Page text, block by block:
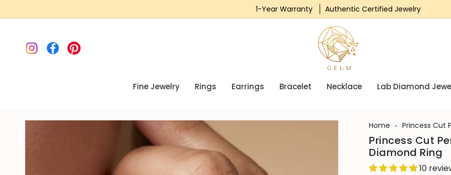
to
1-Year Warranty Authentic Certified Jewelry
Instagram
FacebookPinterest
Fine Jewelry Rings Earrings Bracelet Necklace Lab Diamond
Home Princess Cut
Princess Cut
Diamond Ring
10